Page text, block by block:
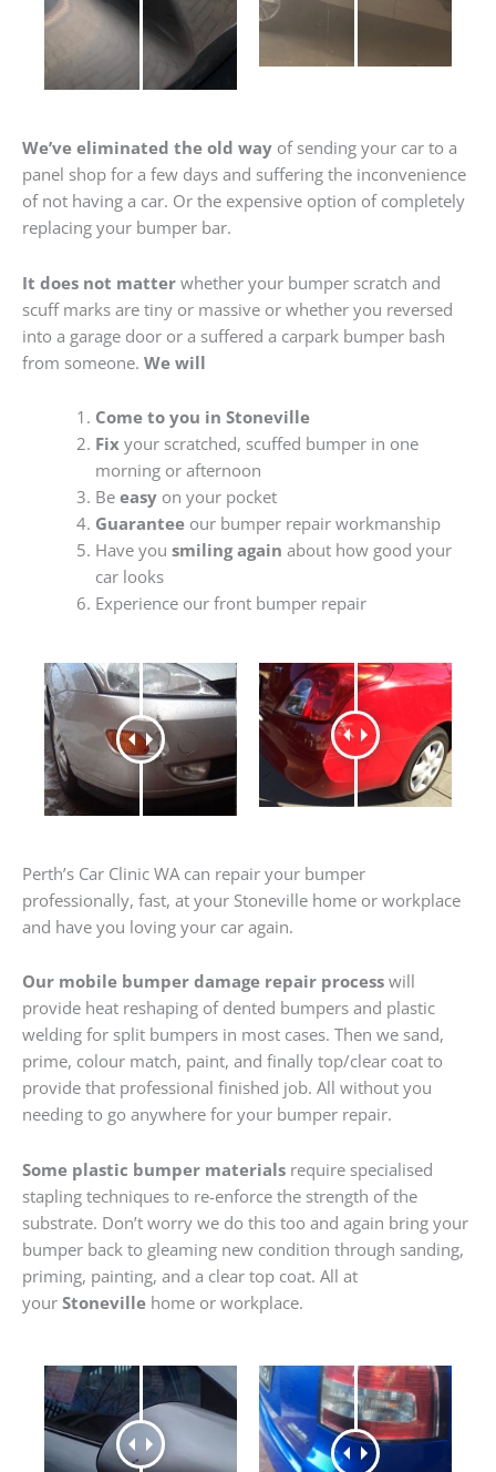
We’ve eliminated the old way of sending your car to a
panel shop for a few days and suffering the inconvenience
of not having a car. Or the expensive option of completely
replacing your bumper bar.
It does not matter whether your bumper scratch and
scuff marks are tiny or massive or whether you reversed
into a garage door or a suffered a carpark bumper bash
from someone. We will
Come to you in Stoneville
Fixyour scratched, scuffed bumper in one
morning or afternoon
Be easyon your pocket
Guaranteeour bumper repair workmanship
Have you smiling again about how good your
car looks
Experience our front bumper repair
Perth’s Car Clinic WA can repair your bumper
professionally, fast, at your Stoneville home or workplace
and have you loving your car again.
Our mobile bumper damage repair process will
provide heat reshaping of dented bumpers and plastic
welding for split bumpers in most cases. Then we sand,
prime, colour match, paint, and finally top/clear coat to
provide that professional finished job. All without you
needing to go anywhere for your bumper repair.
Some plastic bumper materials require specialised
stapling techniques to re-enforce the strength of the
substrate. Don’t worry we do this too and again bring your
bumper back to gleaming new condition through sanding,
priming, painting, and a clear top coat. All at
your Stoneville home or workplace.